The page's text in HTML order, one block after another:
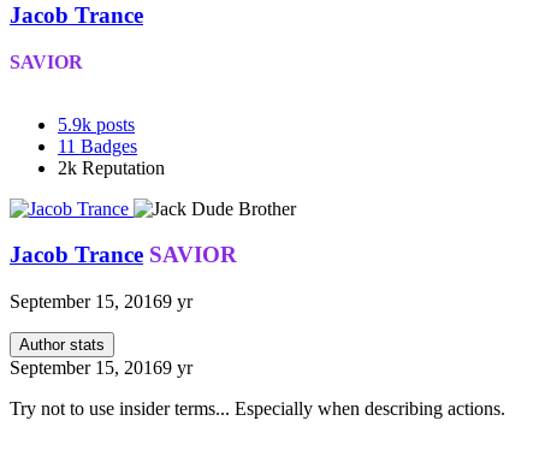
Jacob Trance
SAVIOR
5.9k posts
11 Badges
2k Reputation
Jacob Trance SAVIOR
September 15, 20169 yr
Author stats
September 15, 20169 yr
Try not to use insider terms... Especially when describing actions.